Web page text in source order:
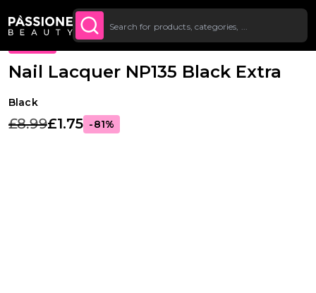
Up To £20 Off Your First
Order
Breadcrumb
Nail Lacquer · Colours
Nail Lacquer NP135 Black Extra
Black
£8.99£1.75 -81%